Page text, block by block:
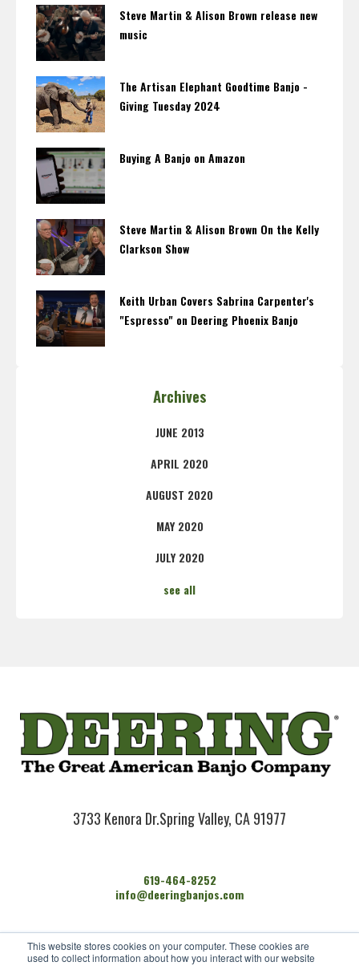
This website stores cookies on your computer. These cookies are
used to collect information about how you interact with our website
Steve Martin & Alison Brown release new
music
The Artisan Elephant Goodtime Banjo -
Giving Tuesday 2024
Buying A Banjo on Amazon
Steve Martin & Alison Brown On the Kelly
Clarkson Show
Keith Urban Covers Sabrina Carpenter's
"Espresso" on Deering Phoenix Banjo
Archives
JUNE 2013
APRIL 2020
AUGUST 2020
MAY 2020
JULY 2020
see all
3733 Kenora Dr.Spring Valley, CA 91977
619-464-8252
info@deeringbanjos.com
HOME
BANJOS